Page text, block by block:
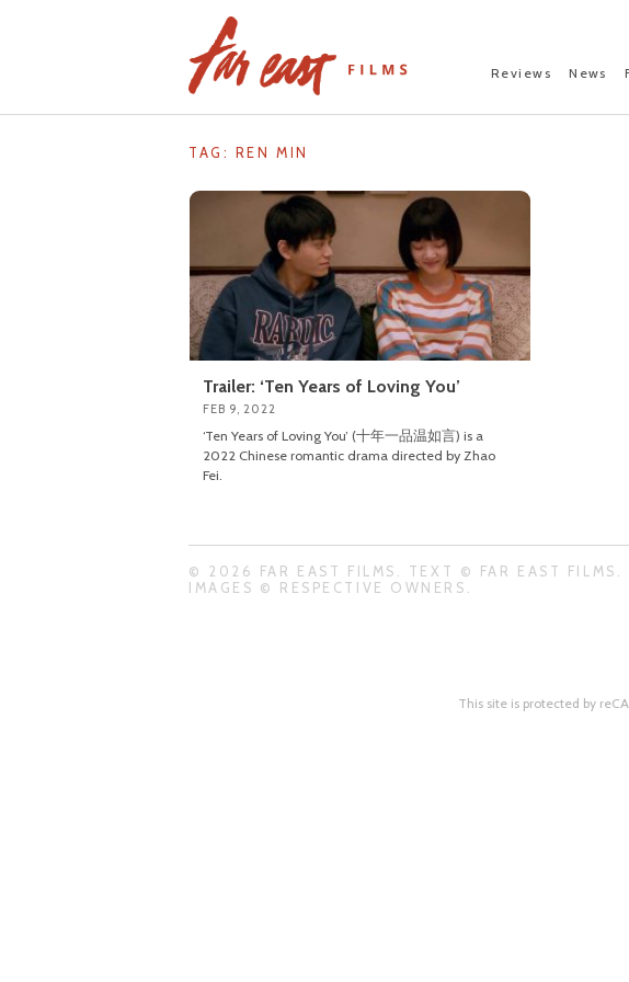
Reviews News
TAG: REN MIN
Trailer: ‘Ten Years of Loving You’
FEB 9, 2022
‘Ten Years of Loving You’ (十年一品温如言) is a
2022 Chinese romantic drama directed by Zhao
Fei.
© 2026 FAR EAST FILMS. TEXT © FAR EAST FILMS.
IMAGES © RESPECTIVE OWNERS.
This site is protected by